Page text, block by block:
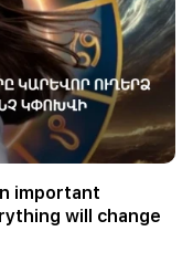
important
will change